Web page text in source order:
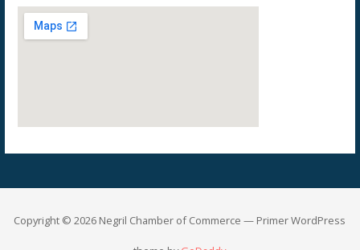
Copyright © 2026 Negril Chamber of Commerce — Primer WordPress